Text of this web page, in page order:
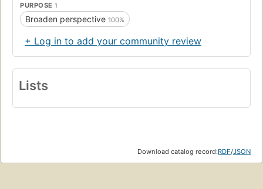
PURPOSE 1
Broaden perspective 100%
+ Log in to add your community review
Lists
Download catalog record:RDF/JSON